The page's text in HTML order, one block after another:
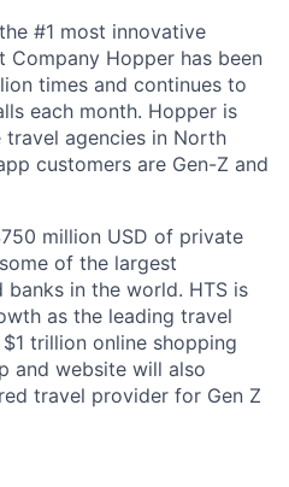
#1 most innovative
Company Hopper has been
times and continues to
each month. Hopper is
agencies in North
customers are Gen-Z and
million USD of private
of the largest
in the world. HTS is
as the leading travel
trillion online shopping
and website will also
travel provider for Gen Z